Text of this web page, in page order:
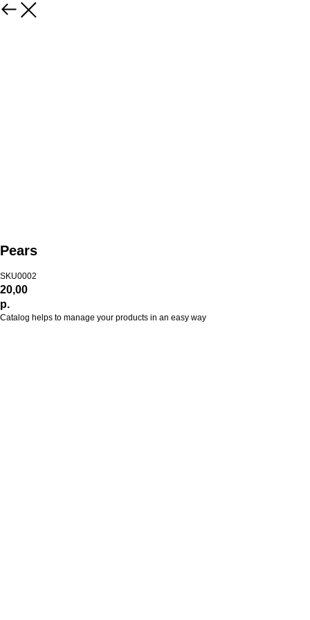
Pears
SKU0002
20,00
р.
Catalog helps to manage your products in an easy way